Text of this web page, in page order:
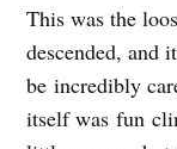
This was the
descended, and
be incredibly
itself was fun